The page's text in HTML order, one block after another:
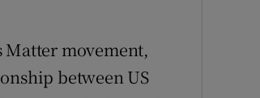
movement,
between US